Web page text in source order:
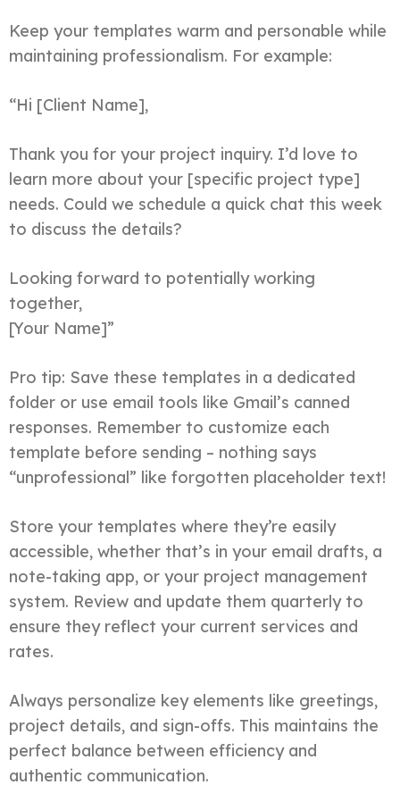
Keep your templates warm and personable while
maintaining professionalism. For example:
“Hi [Client Name],
Thank you for your project inquiry. I’d love to
learn more about your [specific project type]
needs. Could we schedule a quick chat this week
to discuss the details?
Looking forward to potentially working
together,
[Your Name]”
Pro tip: Save these templates in a dedicated
folder or use email tools like Gmail’s canned
responses. Remember to customize each
template before sending – nothing says
“unprofessional” like forgotten placeholder text!
Store your templates where they’re easily
accessible, whether that’s in your email drafts, a
note-taking app, or your project management
system. Review and update them quarterly to
ensure they reflect your current services and
rates.
Always personalize key elements like greetings,
project details, and sign-offs. This maintains the
perfect balance between efficiency and
authentic communication.